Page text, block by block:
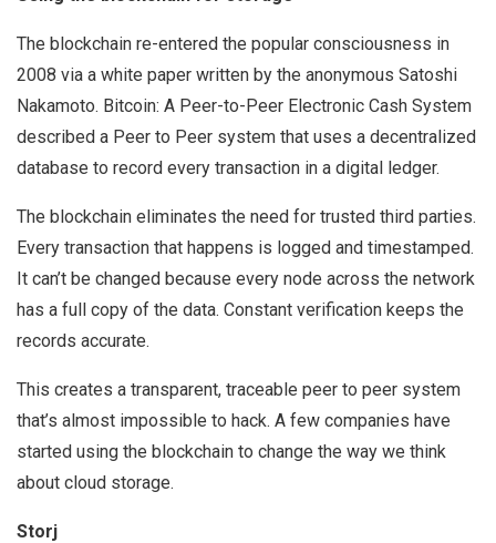
The blockchain re-entered the popular consciousness in
2008 via a white paper written by the anonymous Satoshi
Nakamoto. Bitcoin: A Peer-to-Peer Electronic Cash System
described a Peer to Peer system that uses a decentralized
database to record every transaction in a digital ledger.
The blockchain eliminates the need for trusted third parties.
Every transaction that happens is logged and timestamped.
It can’t be changed because every node across the network
has a full copy of the data. Constant verification keeps the
records accurate.
This creates a transparent, traceable peer to peer system
that’s almost impossible to hack. A few companies have
started using the blockchain to change the way we think
about cloud storage.
Storj